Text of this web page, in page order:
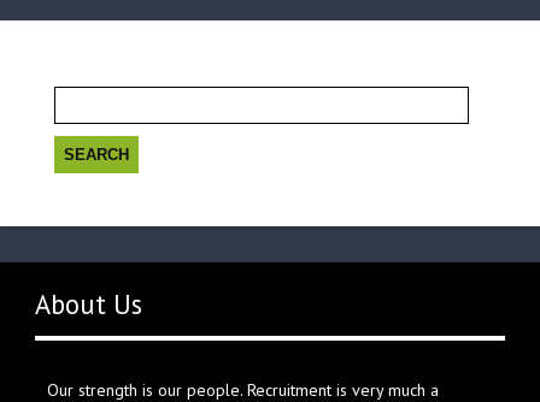
for:
About Us
Our strength is our people. Recruitment is very much a